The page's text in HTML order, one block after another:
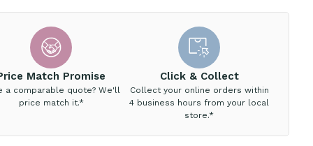
Match Promise
a comparable quote? We'll
price match it.*
Click & Collect
Collect your online orders within
4 business hours from your local
store.*